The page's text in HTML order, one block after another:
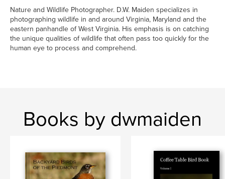
Nature and Wildlife Photographer. D.W. Maiden specializes in
photographing wildlife in and around Virginia, Maryland and the
eastern panhandle of West Virginia. His emphasis is on catching
the unique qualities of wildlife that often pass too quickly for the
human eye to process and comprehend.
Books by dwmaiden